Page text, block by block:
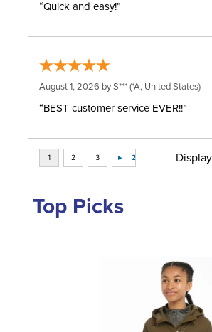
“Quick and easy!”
August 1, 2026 byS*** (*A, United States)
“BEST customer service EVER!!”
Top Picks